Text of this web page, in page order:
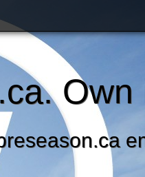
Own